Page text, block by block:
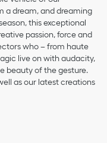
a dream, and dreaming
this exceptional
passion, force and
who – from haute
live on with audacity,
beauty of the gesture.
as our latest creations